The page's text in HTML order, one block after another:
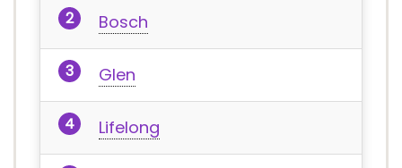
Bosch
Glen
Lifelong